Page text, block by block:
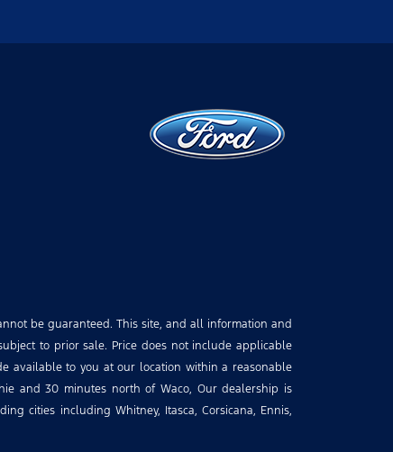
be guaranteed. This site, and all information and
to prior sale. Price does not include applicable
available to you at our location within a reasonable
and 30 minutes north of Waco, Our dealership is
cities including Whitney, Itasca, Corsicana, Ennis,